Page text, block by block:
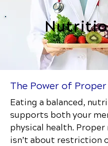
The Power of
Eating a balanced,
supports both your
physical health.
isn’t about restriction